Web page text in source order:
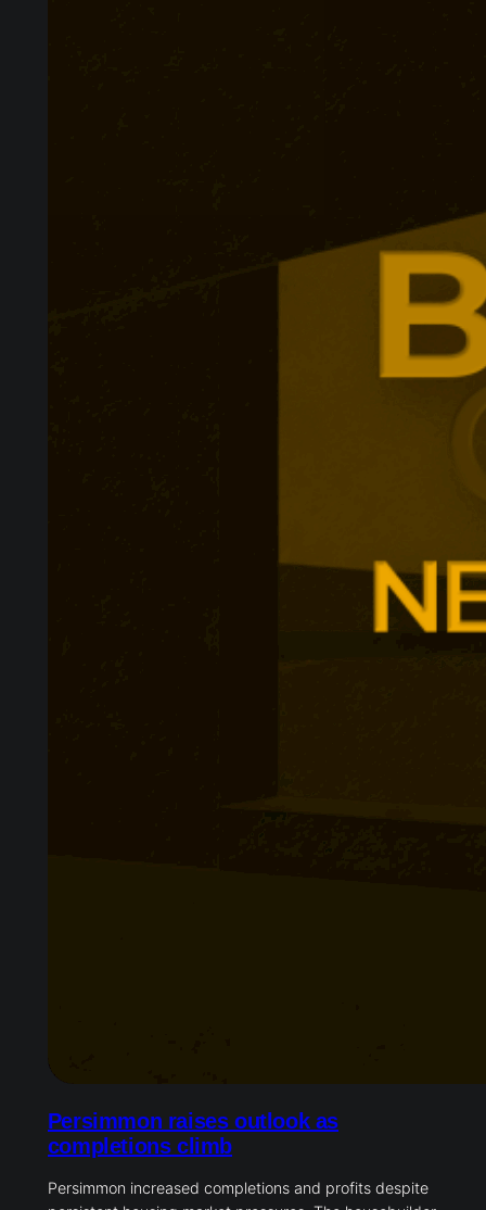
Persimmon raises outlook as
completions climb
Persimmon increased completions and profits despite